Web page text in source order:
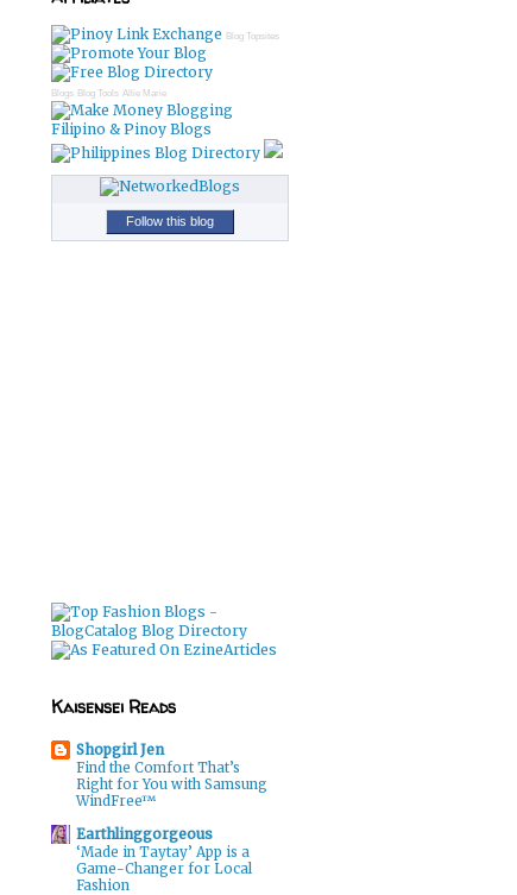
Blog Topsites
Blogs Blog Tools Allie Marie
Filipino & Pinoy Blogs
Follow this blog
Kaisensei Reads
Shopgirl Jen
Find the Comfort That’s
Right for You with Samsung
WindFree™
Earthlinggorgeous
‘Made in Taytay’ App is a
Game-Changer for Local
Fashion